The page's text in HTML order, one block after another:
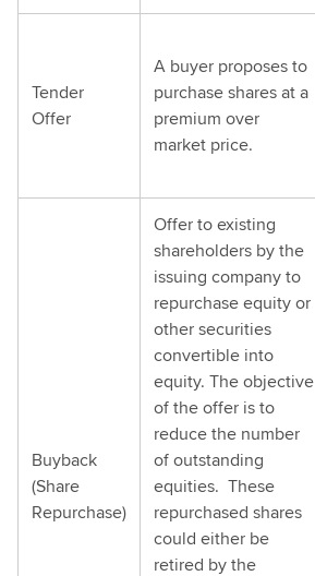
Tender
Offer
A buyer proposes to
purchase shares at a
premium over
market price.
Buyback
(Share
Repurchase)
Offer to existing
shareholders by the
issuing company to
repurchase equity or
other securities
convertible into
equity. The objective
of the offer is to
reduce the number
of outstanding
equities. These
repurchased shares
could either be
retired by the